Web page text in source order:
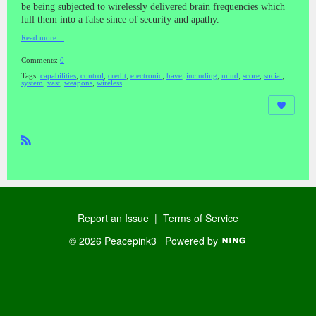
be being subjected to wirelessly delivered brain frequencies which
lull them into a false since of security and apathy.
Read more…
Comments: 0
Tags: capabilities control credit electronic have including mind score social
system
vast weapons wireless
Report an Issue | Terms of Service
© 2026 Peacepink3 Powered by